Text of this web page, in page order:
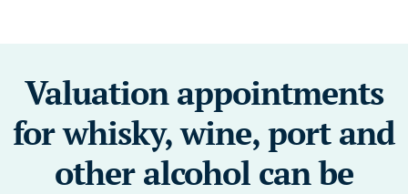
Valuation appointments
for whisky, wine, port and
other alcohol can be